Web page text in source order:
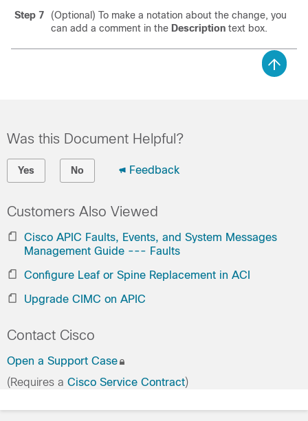
Step 7
(Optional) To make a notation about the change, you
can add a comment in the Description text box.
Was this Document Helpful?
Yes No Feedback
Customers Also Viewed
Cisco APIC Faults, Events, and System Messages
Management Guide --- Faults
Configure Leaf or Spine Replacement in ACI
Upgrade CIMC on APIC
Contact Cisco
Open a Support Case
(Requires a Cisco Service Contract)